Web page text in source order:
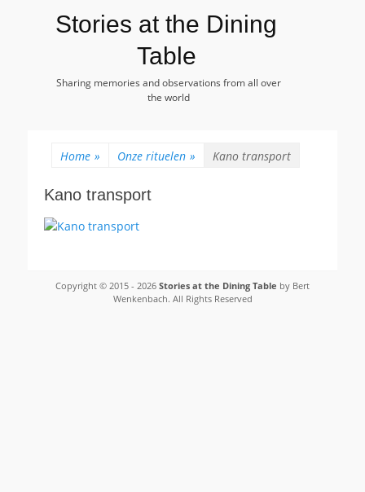
Stories at the Dining
Table
Sharing memories and observations from all over
the world
Home » Onze rituelen » Kano transport
Kano transport
Copyright © 2015 - 2026 Stories at the Dining Table by Bert
Wenkenbach. All Rights Reserved